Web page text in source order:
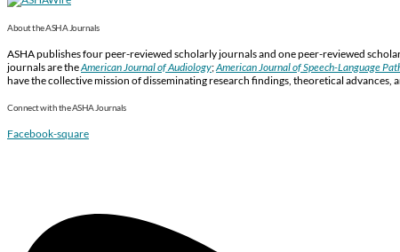
About the ASHA Journals
ASHA publishes four peer-reviewed scholarly journals and one peer-reviewed
journals are theAmerican Journal of Audiology;American Journal of Speech-Language
have the collective mission of disseminating research findings, theoretical advances,
Connect with the ASHA Journals
Facebook-square